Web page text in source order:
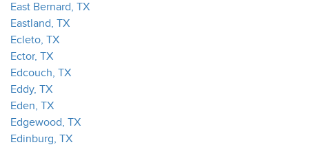
East Bernard, TX
Eastland, TX
Ecleto, TX
Ector, TX
Edcouch, TX
Eddy, TX
Eden, TX
Edgewood, TX
Edinburg, TX